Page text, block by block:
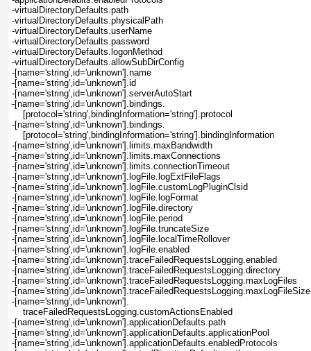
-virtualDirectoryDefaults.path
-virtualDirectoryDefaults.physicalPath
-virtualDirectoryDefaults.userName
-virtualDirectoryDefaults.password
-virtualDirectoryDefaults.logonMethod
-virtualDirectoryDefaults.allowSubDirConfig
-[name='string',id='unknown'].name
-[name='string',id='unknown'].id
-[name='string',id='unknown'].serverAutoStart
-[name='string',id='unknown'].bindings.
    [protocol='string',bindingInformation='string'].protocol
-[name='string',id='unknown'].bindings.
    [protocol='string',bindingInformation='string'].bindingInformation
-[name='string',id='unknown'].limits.maxBandwidth
-[name='string',id='unknown'].limits.maxConnections
-[name='string',id='unknown'].limits.connectionTimeout
-[name='string',id='unknown'].logFile.logExtFileFlags
-[name='string',id='unknown'].logFile.customLogPluginClsid
-[name='string',id='unknown'].logFile.logFormat
-[name='string',id='unknown'].logFile.directory
-[name='string',id='unknown'].logFile.period
-[name='string',id='unknown'].logFile.truncateSize
-[name='string',id='unknown'].logFile.localTimeRollover
-[name='string',id='unknown'].logFile.enabled
-[name='string',id='unknown'].traceFailedRequestsLogging.enabled
-[name='string',id='unknown'].traceFailedRequestsLogging.directory
-[name='string',id='unknown'].traceFailedRequestsLogging.maxLogFiles
-
-[name='string',id='unknown'].
    traceFailedRequestsLogging.customActionsEnabled
-[name='string',id='unknown'].applicationDefaults.path
-[name='string',id='unknown'].applicationDefaults.applicationPool
-[name='string',id='unknown'].applicationDefaults.enabledProtocols